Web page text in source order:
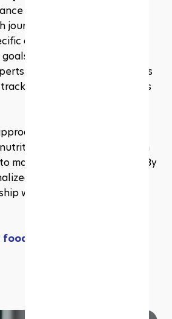
from experts significantly
Tailored advice
dietary needs, helping us
and maintain
utilize technology, such as
progress and adjust plans
enhances our
role in overall health
make long-lasting changes. By
guidance, we foster a
with food and make wiser
foods good for liver repair &